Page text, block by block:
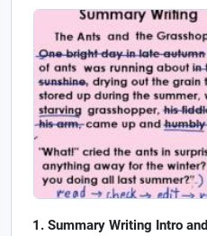
Summary Writing Intro